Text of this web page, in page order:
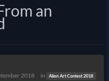
an
2018 in Alien Art Contest 2018